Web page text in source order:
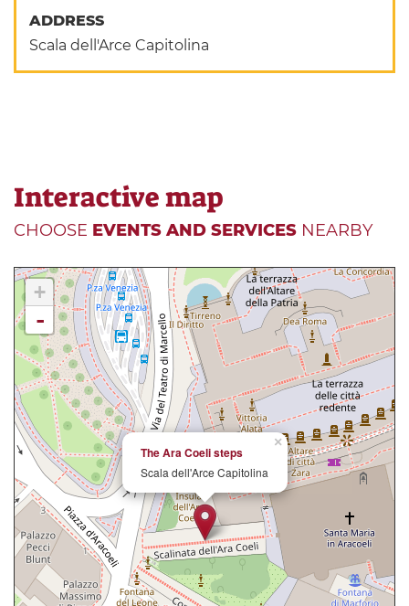
ADDRESS
Scala dell'Arce Capitolina
Interactive map
CHOOSE EVENTS AND SERVICES NEARBY
×
The Ara Coeli steps
Scala dell'Arce Capitolina
+
-